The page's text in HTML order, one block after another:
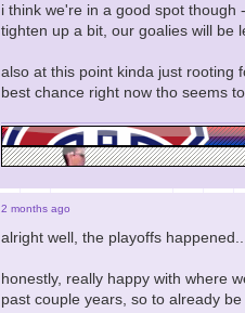
i think we're in a good spot though
tighten up a bit, our goalies will be
also at this point kinda just rooting
best chance right now tho seems
2 months ago
alright well, the playoffs happened....
honestly, really happy with where
past couple years, so to already